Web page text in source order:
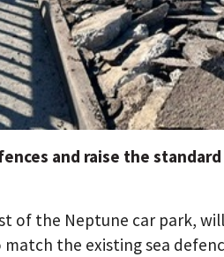
and raise the
of the Neptune car park,
the existing sea